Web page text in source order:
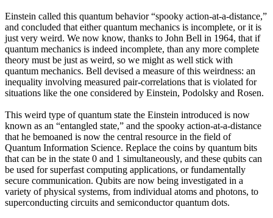
Einstein called this quantum behavior “spooky action-at-a-distance,”
and concluded that either quantum mechanics is incomplete, or it is
just very weird. We now know, thanks to John Bell in 1964, that if
quantum mechanics is indeed incomplete, than any more complete
theory must be just as weird, so we might as well stick with
quantum mechanics. Bell devised a measure of this weirdness: an
inequality involving measured pair-correlations that is violated for
situations like the one considered by Einstein, Podolsky and Rosen.
This weird type of quantum state the Einstein introduced is now
known as an “entangled state,” and the spooky action-at-a-distance
that he bemoaned is now the central resource in the field of
Quantum Information Science. Replace the coins by quantum bits
that can be in the state 0 and 1 simultaneously, and these qubits can
be used for superfast computing applications, or fundamentally
secure communication. Qubits are now being investigated in a
variety of physical systems, from individual atoms and photons, to
superconducting circuits and semiconductor quantum dots.